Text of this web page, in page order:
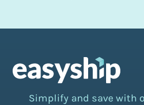
Simplify and save with